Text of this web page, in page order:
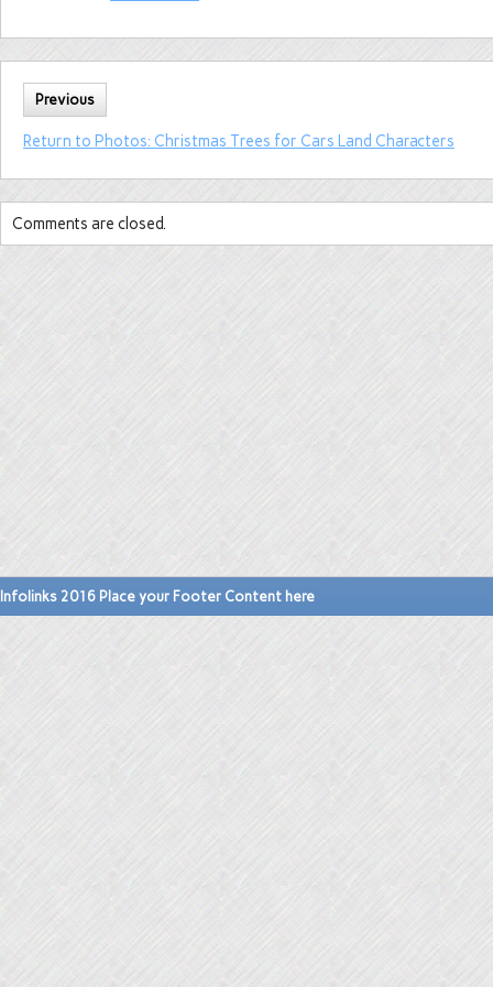
Previous
Return to Photos: Christmas Trees for Cars Land Characters
Comments are closed.
Infolinks 2016 Place your Footer Content here